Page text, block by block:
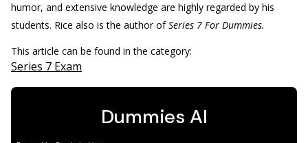
humor, and extensive knowledge are highly regarded by his
students. Rice also is the author ofSeries 7 For Dummies.
This article can be found in the category:
Series 7 Exam